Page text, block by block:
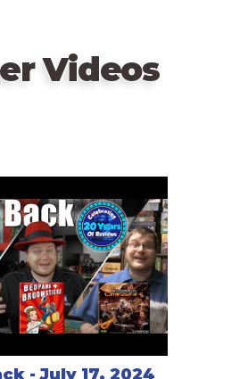
Videos
- July 17, 2024